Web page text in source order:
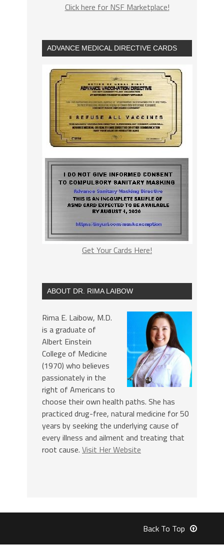
Click here for NSF Marketplace!
ADVANCE MEDICAL DIRECTIVE CARDS
Get Your Cards Here!
ABOUT DR. RIMA LAIBOW
Rima E. Laibow, M.D.
is a graduate of
Albert Einstein
College of Medicine
(1970) who believes
passionately in the
right of Americans to
choose their own health paths. She has
practiced drug-free, natural medicine for 50
years by seeking the underlying cause of
every illness and ailment and treating that
root cause. Visit Her Website
Back To Top